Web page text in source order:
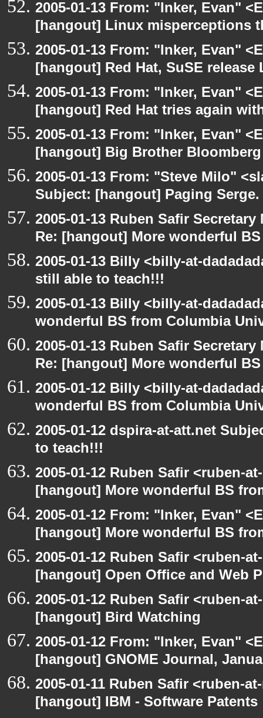
2005-01-13 From: "Inker, Evan"
[hangout] Linux misperceptions
2005-01-13 From: "Inker, Evan"
[hangout] Red Hat, SuSE
2005-01-13 From: "Inker, Evan"
[hangout] Red Hat tries again
2005-01-13 From: "Inker, Evan"
[hangout] Big Brother
2005-01-13 From: "Steve Milo"
Subject: [hangout] Paging Serge.
2005-01-13 Ruben Safir
Re: [hangout] More wonderful
2005-01-13 Billy <billy-at-
still able to teach!!!
2005-01-13 Billy <billy-at-
wonderful BS from Columbia
2005-01-13 Ruben Safir
Re: [hangout] More wonderful
2005-01-12 Billy <billy-at-
wonderful BS from Columbia
2005-01-12 dspira-at-att.net
to teach!!!
2005-01-12 Ruben Safir <ruben-
[hangout] More wonderful BS
2005-01-12 From: "Inker, Evan"
[hangout] More wonderful BS
2005-01-12 Ruben Safir <ruben-
[hangout] Open Office and Web
2005-01-12 Ruben Safir <ruben-
[hangout] Bird Watching
2005-01-12 From: "Inker, Evan"
[hangout] GNOME Journal,
2005-01-11 Ruben Safir <ruben-
[hangout] IBM - Software Patents